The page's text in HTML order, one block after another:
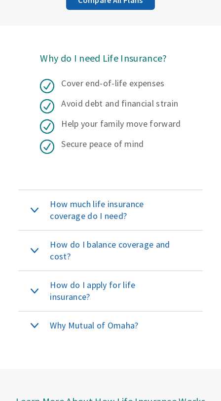
Why do I need Life Insurance?
Cover end-of-life expenses
Avoid debt and financial strain
Help your family move forward
Secure peace of mind
How much life insurance
coverage do I need?
How do I balance coverage and
cost?
How do I apply for life
insurance?
Why Mutual of Omaha?